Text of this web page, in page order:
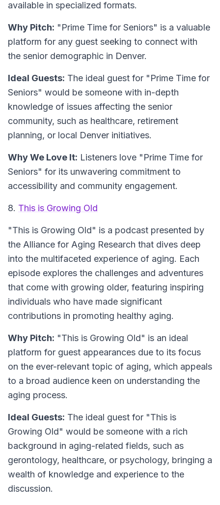
available in specialized formats.
Why Pitch: "Prime Time for Seniors" is a valuable
platform for any guest seeking to connect with
the senior demographic in Denver.
Ideal Guests: The ideal guest for "Prime Time for
Seniors" would be someone with in-depth
knowledge of issues affecting the senior
community, such as healthcare, retirement
planning, or local Denver initiatives.
Why We Love It: Listeners love "Prime Time for
Seniors" for its unwavering commitment to
accessibility and community engagement.
8. This is Growing Old
"This is Growing Old" is a podcast presented by
the Alliance for Aging Research that dives deep
into the multifaceted experience of aging. Each
episode explores the challenges and adventures
that come with growing older, featuring inspiring
individuals who have made significant
contributions in promoting healthy aging.
Why Pitch: "This is Growing Old" is an ideal
platform for guest appearances due to its focus
on the ever-relevant topic of aging, which appeals
to a broad audience keen on understanding the
aging process.
Ideal Guests: The ideal guest for "This is
Growing Old" would be someone with a rich
background in aging-related fields, such as
gerontology, healthcare, or psychology, bringing a
wealth of knowledge and experience to the
discussion.